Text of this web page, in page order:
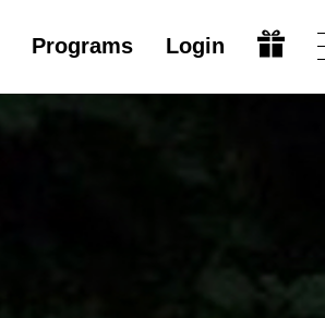
Programs Login